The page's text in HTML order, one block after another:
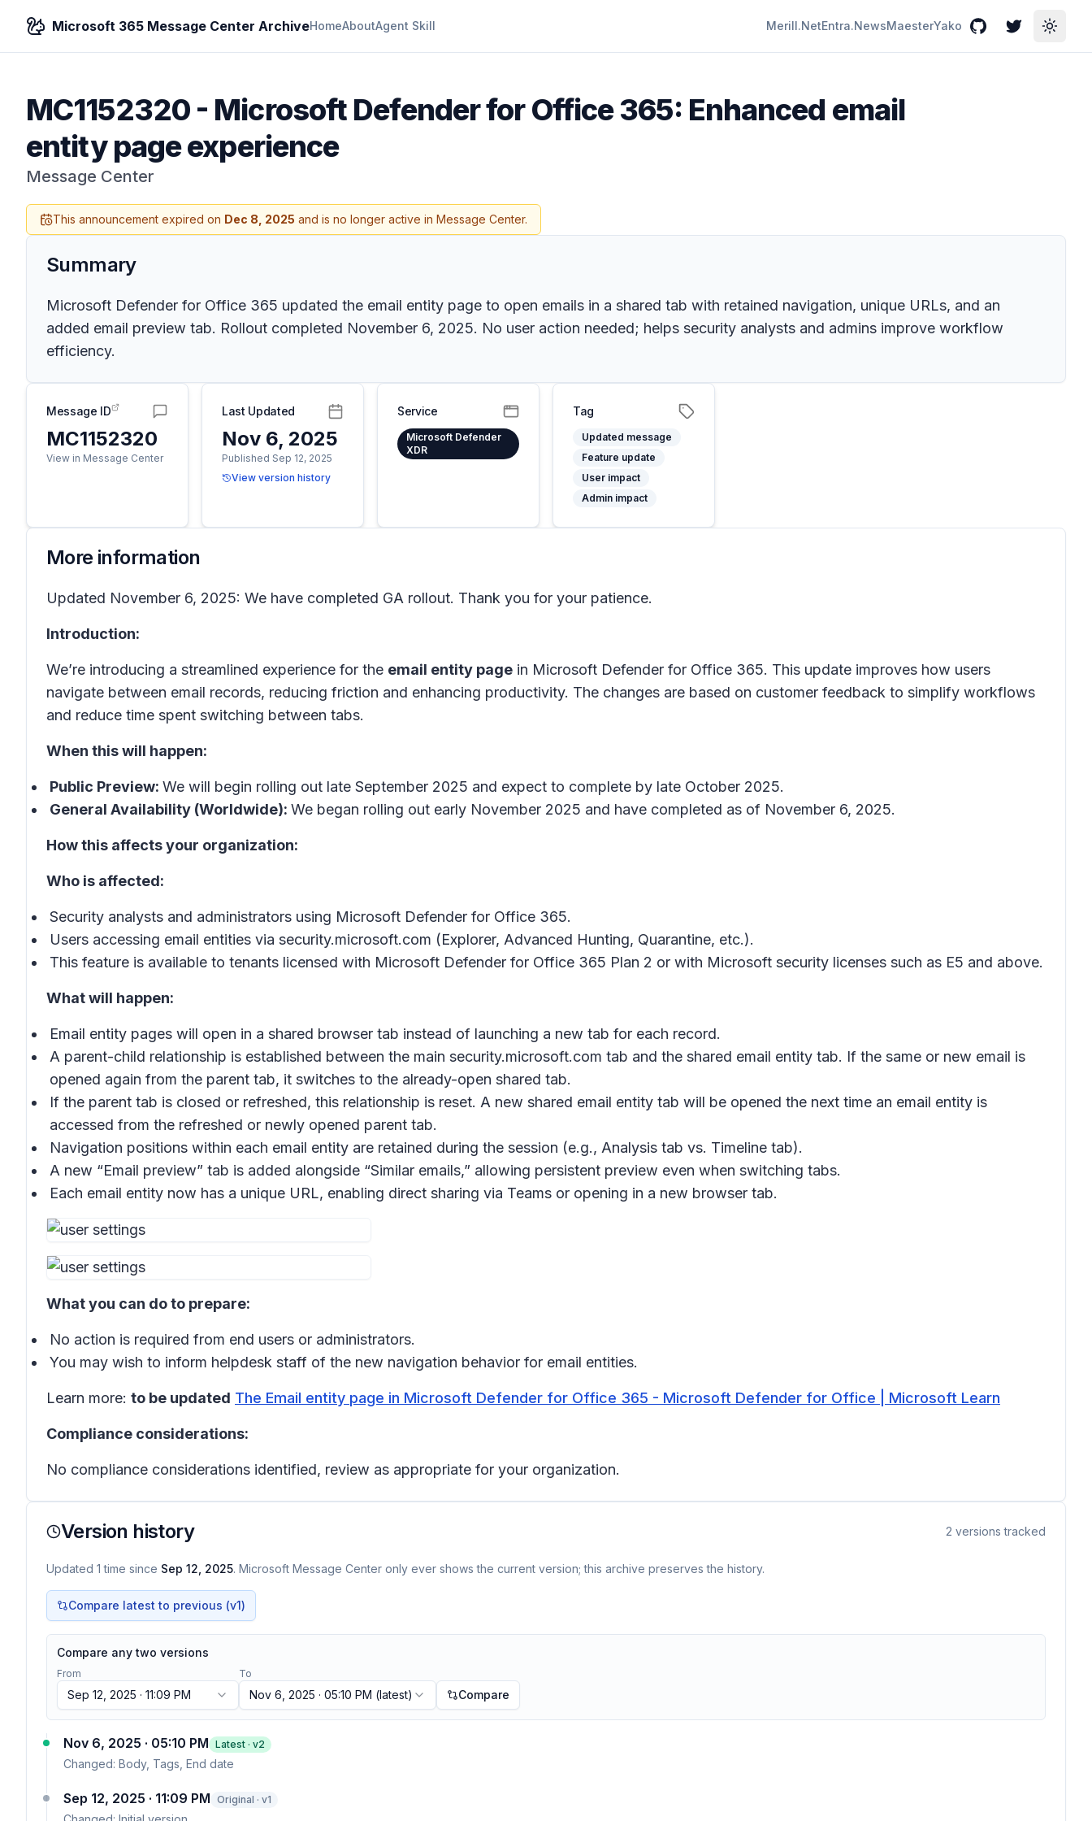
Microsoft 365 Message Center ArchiveHomeAboutAgent Skill Merill.NetEntra.NewsMaesterYako GitHubTwitterToggle
MC1152320- Microsoft Defender for Office 365: Enhanced email
entity page experience
Message Center
This announcement expired on Dec 8, 2025 and is no longer active in Message Center.
Summary
Microsoft Defender for Office 365 updated the email entity page to open emails in a shared tab with retained navigation, unique URLs, and an
added email preview tab. Rollout completed November 6, 2025. No user action needed; helps security analysts and admins improve workflow
efficiency.
Message ID
MC1152320
View in Message Center
Last Updated
Nov 6, 2025
Published Sep 12, 2025
View version history
Service
Microsoft Defender
XDR
Tag
Updated message
Feature update
User impact
Admin impact
More information
Updated November 6, 2025: We have completed GA rollout. Thank you for your patience.
Introduction:
We’re introducing a streamlined experience for the email entity page in Microsoft Defender for Office 365. This update improves how users
navigate between email records, reducing friction and enhancing productivity. The changes are based on customer feedback to simplify workflows
and reduce time spent switching between tabs.
When this will happen:
Public Preview: We will begin rolling out late September 2025 and expect to complete by late October 2025.
General Availability (Worldwide): We began rolling out early November 2025 and have completed as of November 6, 2025.
How this affects your organization:
Who is affected:
Security analysts and administrators using Microsoft Defender for Office 365.
Users accessing email entities via security.microsoft.com (Explorer, Advanced Hunting, Quarantine, etc.).
This feature is available to tenants licensed with Microsoft Defender for Office 365 Plan 2 or with Microsoft security licenses such as E5 and above.
What will happen:
Email entity pages will open in a shared browser tab instead of launching a new tab for each record.
A parent-child relationship is established between the main security.microsoft.com tab and the shared email entity tab. If the same or new email is
opened again from the parent tab, it switches to the already-open shared tab.
If the parent tab is closed or refreshed, this relationship is reset. A new shared email entity tab will be opened the next time an email entity is
accessed from the refreshed or newly opened parent tab.
Navigation positions within each email entity are retained during the session (e.g., Analysis tab vs. Timeline tab).
A new “Email preview” tab is added alongside “Similar emails,” allowing persistent preview even when switching tabs.
Each email entity now has a unique URL, enabling direct sharing via Teams or opening in a new browser tab.
What you can do to prepare:
No action is required from end users or administrators.
You may wish to inform helpdesk staff of the new navigation behavior for email entities.
Learn more: to be updated The Email entity page in Microsoft Defender for Office 365 - Microsoft Defender for Office | Microsoft Learn
Compliance considerations:
No compliance considerations identified, review as appropriate for your organization.
Version history 2 versions tracked
Updated 1 time since Sep 12, 2025. Microsoft Message Center only ever shows the current version; this archive preserves the history.
Compare latest to previous (v1)
Compare any two versions
From
Sep 12, 2025 · 11:09 PM
To
Nov 6, 2025 · 05:10 PM (latest) Compare
Nov 6, 2025 · 05:10 PM Latest · v2
Changed: Body, Tags, End date
Sep 12, 2025 · 11:09 PM Original · v1